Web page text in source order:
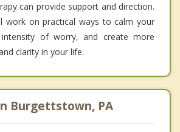
can provide support and direction.
work on practical ways to calm your
of worry, and create more
clarity in your life.
Burgettstown, PA